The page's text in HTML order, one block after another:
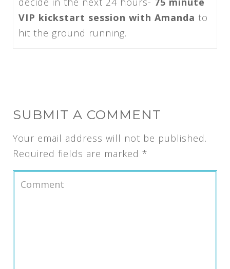
VIP kickstart session with Amanda to
hit the ground running.
SUBMIT A COMMENT
Your email address will not be published.
Required fields are marked *